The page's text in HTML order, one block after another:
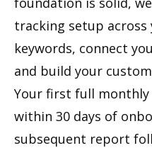
tracking setup
keywords, connect
and build your
Your first full
within 30 days of
subsequent report